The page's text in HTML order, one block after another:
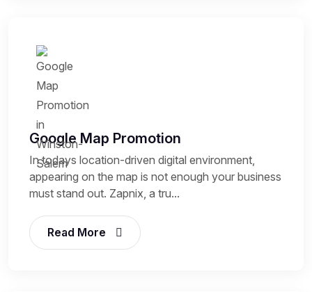
Google Map Promotion
In todays location-driven digital environment,
appearing on the map is not enough your business
must stand out. Zapnix, a tru...
Read More